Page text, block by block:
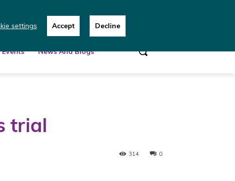
team
Events News And Blogs
trial
0
314
settings Accept Decline